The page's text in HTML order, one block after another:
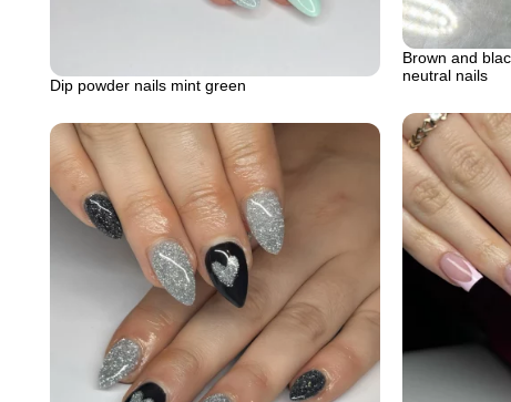
Brown and
neutral nails
Dip powder nails mint green